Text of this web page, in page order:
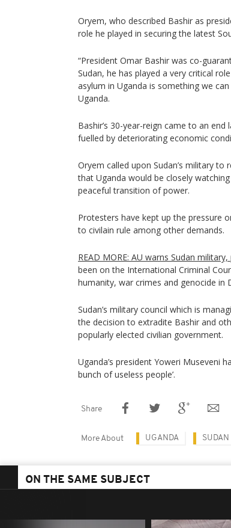
Oryem, who described Bashir as
role he played in securing the latest
“President Omar Bashir was co-
Sudan, he has played a very critical
asylum in Uganda is something we
Uganda.
Bashir’s 30-year-reign came to an
fuelled by deteriorating economic
Oryem called upon Sudan’s military
that Uganda would be closely
peaceful transition of power.
Protesters have kept up the pressure
to civilain rule among other demands.
READ MORE: AU warns Sudan
been on the International Criminal
humanity, war crimes and genocide in
Sudan’s military council which is
the decision to extradite Bashir and
popularly elected civilian government.
Uganda’s president Yoweri Museveni
bunch of useless people’.
Share
More About UGANDA SUDAN
ON THE SAME SUBJECT